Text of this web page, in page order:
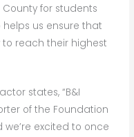
for students
us ensure that
reach their highest
states, “B&I
of the Foundation
we’re excited to once